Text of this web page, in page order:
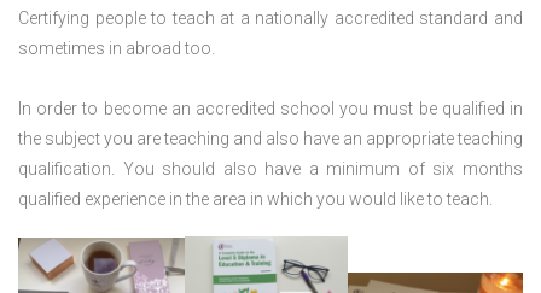
Certifying people to teach at a nationally accredited standard and
sometimes in abroad too.
In order to become an accredited school you must be qualified in
the subject you are teaching and also have an appropriate teaching
qualification. You should also have a minimum of six months
qualified experience in the area in which you would like to teach.